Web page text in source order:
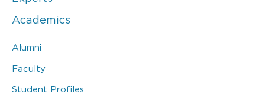
Academics
Alumni
Faculty
Student Profiles